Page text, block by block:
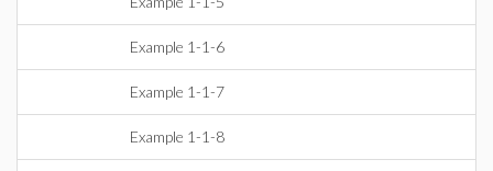
Example 1-1-6
Example 1-1-7
Example 1-1-8